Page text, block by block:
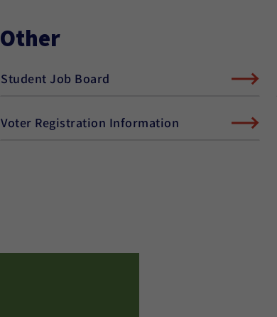
Other
Student Job Board
Voter Registration Information